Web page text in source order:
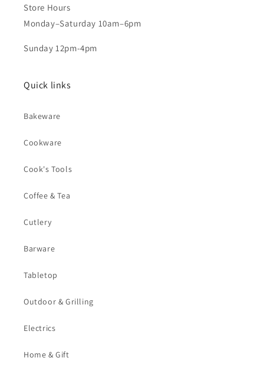
Store Hours
Monday–Saturday 10am–6pm
Sunday 12pm-4pm
Quick links
Bakeware
Cookware
Cook's Tools
Coffee & Tea
Cutlery
Barware
Tabletop
Outdoor & Grilling
Electrics
Home & Gift